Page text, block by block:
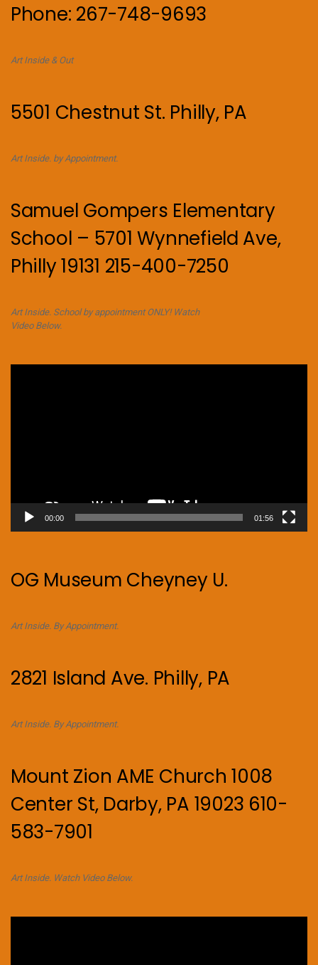
Phone: 267-748-9693
Art Inside & Out
5501 Chestnut St. Philly, PA
Art Inside. by Appointment.
Samuel Gompers Elementary
School – 5701 Wynnefield Ave,
Philly 19131 215-400-7250
Art Inside. School by appointment ONLY! Watch
Video Below.
00:00 01:56
OG Museum Cheyney U.
Art Inside. By Appointment.
2821 Island Ave. Philly, PA
Art Inside. By Appointment.
Mount Zion AME Church 1008
Center St, Darby, PA 19023 610-
583-7901
Art Inside. Watch Video Below.